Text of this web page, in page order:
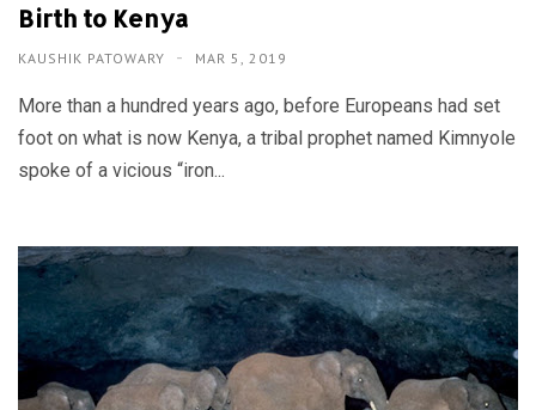
Birth to Kenya
KAUSHIK PATOWARY MAR 5, 2019
More than a hundred years ago, before Europeans had set
foot on what is now Kenya, a tribal prophet named Kimnyole
spoke of a vicious “iron...